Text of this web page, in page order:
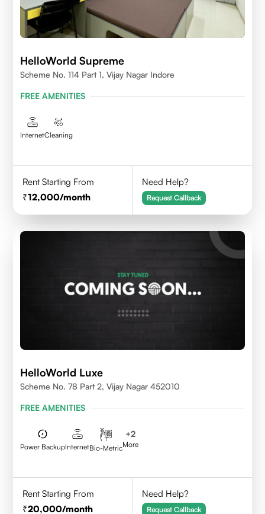
HelloWorld Supreme
Scheme No. 114 Part 1, Vijay Nagar Indore
FREE AMENITIES
InternetCleaning
Rent Starting From
12,000/month
Need Help?
Request Callback
HelloWorld Luxe
Scheme No. 78 Part 2, Vijay Nagar 452010
FREE AMENITIES
Power BackupInternetBio-Metric
+2
More
Rent Starting From
20,000/month
Need Help?
Request Callback